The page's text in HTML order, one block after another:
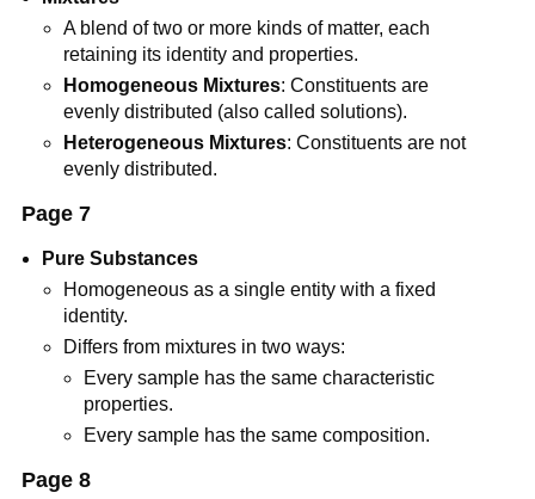
A blend of two or more kinds of matter, each
retaining its identity and properties.
Homogeneous Mixtures: Constituents are
evenly distributed (also called solutions).
Heterogeneous Mixtures: Constituents are not
evenly distributed.
Page 7
Pure Substances
Homogeneous as a single entity with a fixed
identity.
Differs from mixtures in two ways:
Every sample has the same characteristic
properties.
Every sample has the same composition.
Page 8